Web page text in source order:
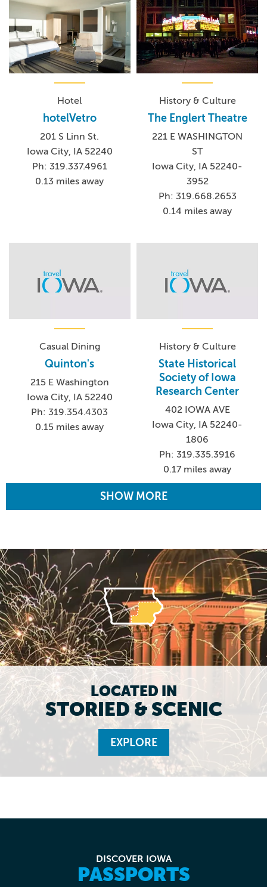
Hotel
hotelVetro
201 S Linn St.
Iowa City, IA 52240
Ph: 319.337.4961
0.13 miles away
History & Culture
The Englert Theatre
221 E WASHINGTON
ST
Iowa City, IA 52240-
3952
Ph: 319.668.2653
0.14 miles away
Casual Dining
Quinton's
215 E Washington
Iowa City, IA 52240
Ph: 319.354.4303
0.15 miles away
History & Culture
State Historical
Society of Iowa
Research Center
402 IOWA AVE
Iowa City, IA 52240-
1806
Ph: 319.335.3916
0.17 miles away
SHOW MORE
LOCATED IN
STORIED & SCENIC
EXPLORE
DISCOVER IOWA
PASSPORTS